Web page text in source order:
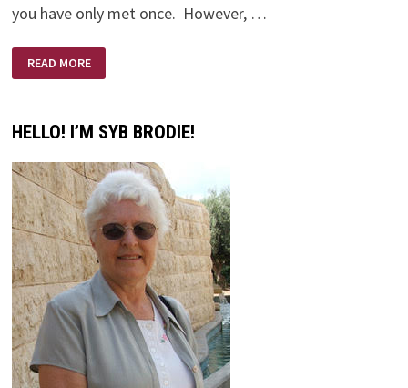
you have only met once. However, …
ERNIE’S
FUNERAL
READ MORE
HELLO! I’M SYB BRODIE!